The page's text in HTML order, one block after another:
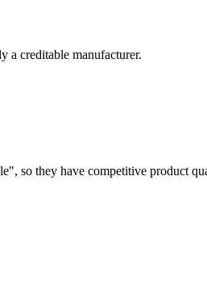
a creditable manufacturer.
so they have competitive product